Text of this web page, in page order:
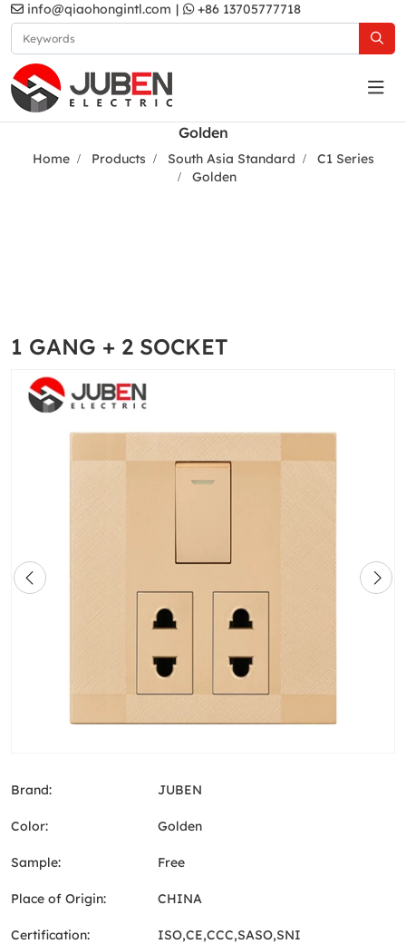
info@qiaohongintl.com | +86 13705777718
Golden
Home Products South Asia Standard
C1 Series
Golden
1 GANG + 2 SOCKET
Brand: JUBEN
Color: Golden
Sample: Free
Place of Origin: CHINA
Certification: ISO,CE,CCC,SASO,SNI